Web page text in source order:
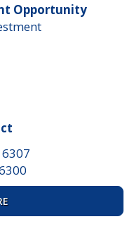
Opportunity